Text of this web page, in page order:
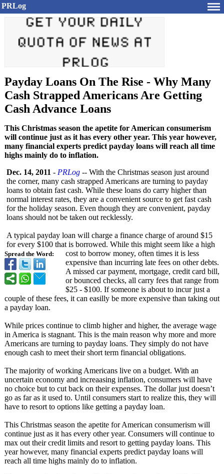
PRLog
Payday Loans On The Rise - Why Many
Cash Strapped Americans Are Getting
Cash Advance Loans
This Christmas season the apetite for American consumerism
will continue just as it has every other year. This year however,
many financial experts predict payday loans will reach all time
highs mainly do to inflation.
Spread the Word:
Dec. 14, 2011 - PRLog -- With the Christmas season just around
the corner, many cash strapped Americans are turning to payday
loans to obtain fast cash. While these loans do carry higher than
normal interest rates, they are a convenient source to get fast cash
for the holiday season. Even though they are convenient, payday
loans should not be taken out recklessly.
A typical payday loan will charge a finance charge of around $15
for every $100 that is borrowed. While this might seem like a high
cost to borrow money, often times it is less
expensive than incurring late fees on other debts.
A missed car payment, mortgage, credit card bill,
or bounced checks, all carry fees that range from
$25 - $100. If someone is about to incur just a
couple of these fees, it can easilly be more expensive than taking out
a payday loan.
While prices continue to climb higher and higher, the average wage
in America is stagnant. This is the main reason why more and more
Americans are turning to payday loans. They simply do not have
enough cash to meet their short term financial obligations.
The majority of working Americans live on a budget. With an
uncertain economy and increaasing inflation, consumers will have
no choice but to cut back on their expenses. The dollar just doesn’t
go as far as it used to. Until consumers start to realize this, they will
have to resort to options like getting a payday loan.
This Christmas season the apetite for American consumerism will
continue just as it has every other year. Consumers will continue to
max out their credit limits and resort to getting payday loans. This
year however, many financial experts predict payday loans will
reach all time highs mainly do to inflation.